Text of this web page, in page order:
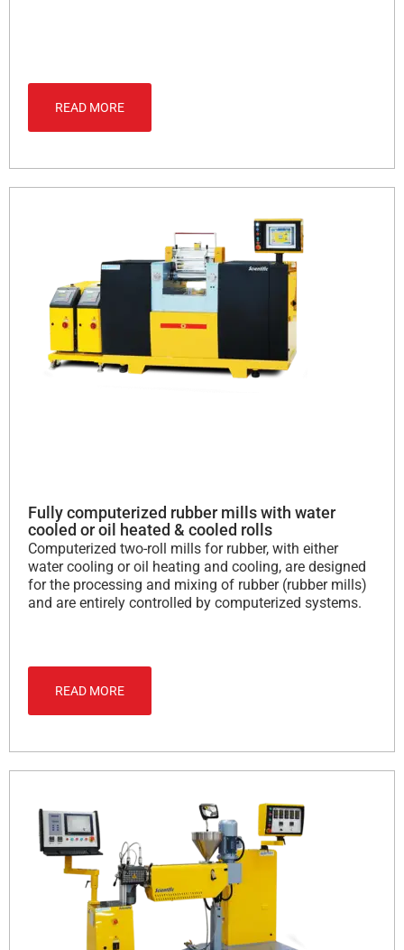
READ MORE
Fully computerized rubber mills with water
cooled or oil heated & cooled rolls
Computerized two-roll mills for rubber, with either
water cooling or oil heating and cooling, are designed
for the processing and mixing of rubber (rubber mills)
and are entirely controlled by computerized systems.
READ MORE